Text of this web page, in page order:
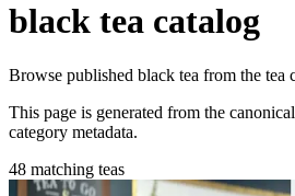
black tea catalog
Browse published black tea from the tea
This page is generated from the
category metadata.
48 matching teas